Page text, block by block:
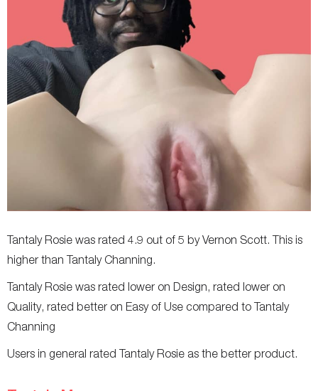
Tantaly Rosie was rated 4.9 out of 5 by Vernon Scott. This is
higher than Tantaly Channing.
Tantaly Rosie was rated lower on Design, rated lower on
Quality, rated better on Easy of Use compared to Tantaly
Channing
Users in general rated Tantaly Rosie as the better product.